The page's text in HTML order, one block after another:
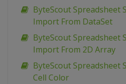
ByteScout Spreadsheet
Import From DataSet
ByteScout Spreadsheet
Import From 2D Array
ByteScout Spreadsheet
Cell Color